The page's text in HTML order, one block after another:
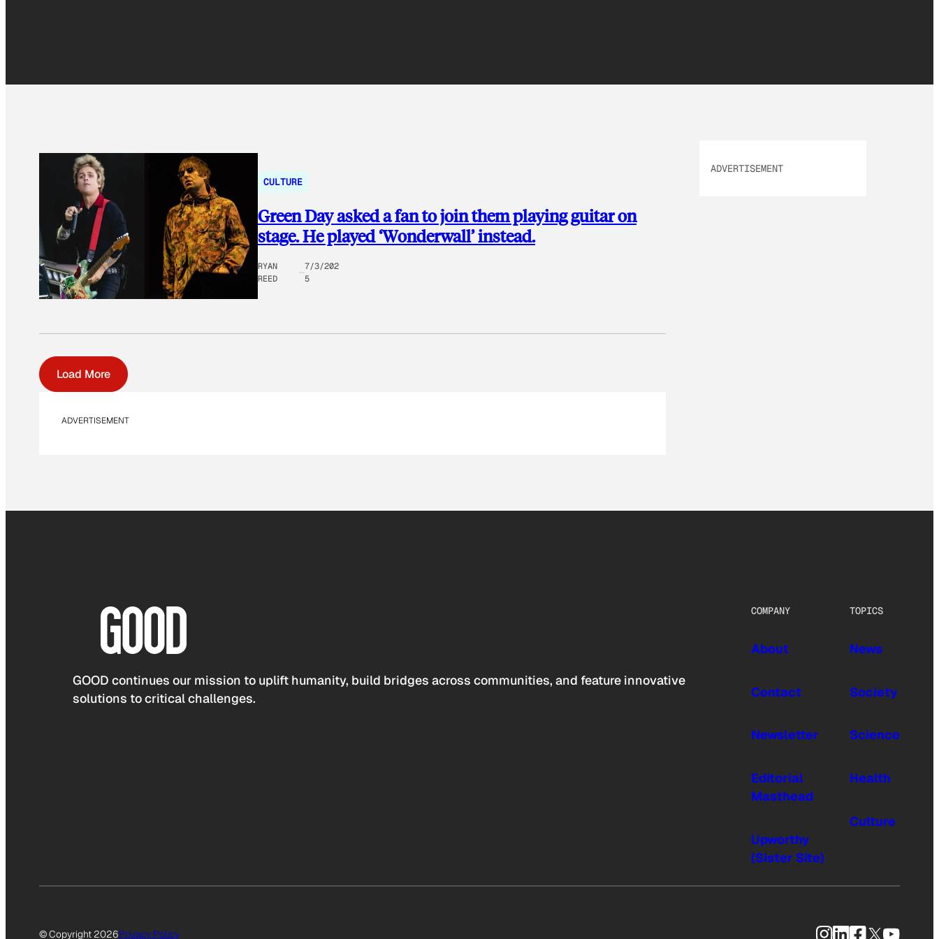
CULTURE
Green Day asked a fan to join them playing guitar on
stage. He played ‘Wonderwall’ instead.
RYAN
REED
7/3/202
5
Load More
ADVERTISEMENT
ADVERTISEMENT
GOOD continues our mission to uplift humanity, build bridges across communities, and feature innovative
solutions to critical challenges.
COMPANY
About
Contact
Newsletter
Editorial
Masthead
Upworthy
(Sister Site)
TOPICS
News
Society
Science
Health
Culture
© Copyright 2026Privacy Policy Instagram
LinkedIn
Facebook
X